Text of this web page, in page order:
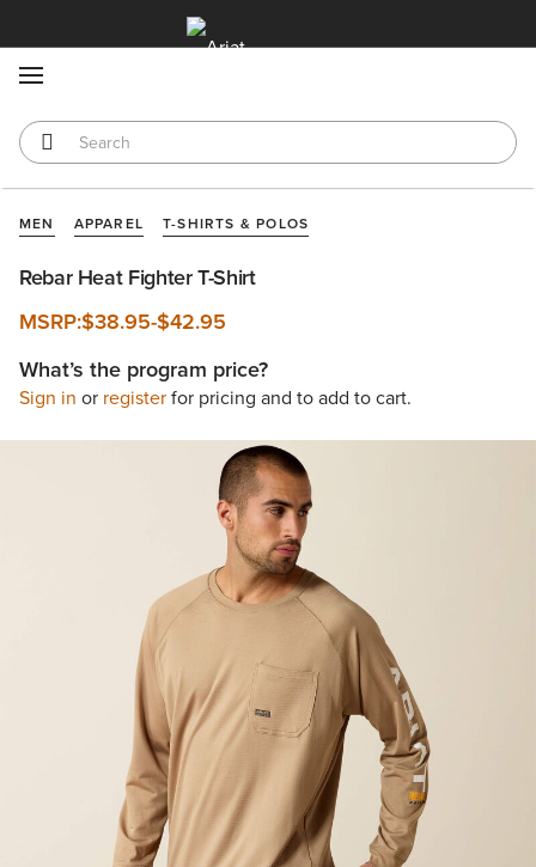
MEN APPAREL T-SHIRTS & POLOS
Rebar Heat Fighter T-Shirt
MSRP:$38.95-$42.95
What’s the program price?
Sign in or registerfor pricing and to add to cart.